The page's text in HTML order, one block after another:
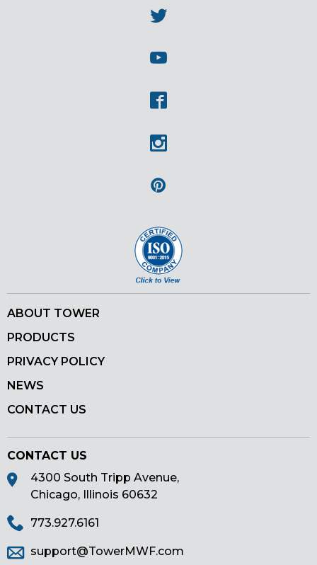
ABOUT TOWER
PRODUCTS
PRIVACY POLICY
NEWS
CONTACT US
CONTACT US
4300 South Tripp Avenue,
Chicago, Illinois 60632
773.927.6161
support@TowerMWF.com